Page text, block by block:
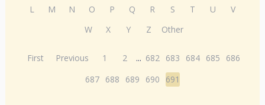
L
M N O P Q R S T U
V
W
X Y Z Other
First Previous 1 2 ... 682 683 684 685
686
687 688 689 690 691